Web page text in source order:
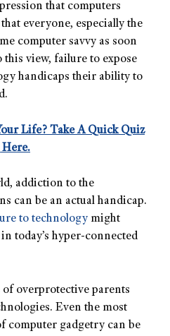
that computers
everyone, especially the
computer savvy as soon
this view, failure to expose
handicaps their ability to
Life? Take A Quick Quiz
addiction to the
can be an actual handicap.
to technology might
today’s hyper-connected
of overprotective parents
Even the most
computer gadgetry can be